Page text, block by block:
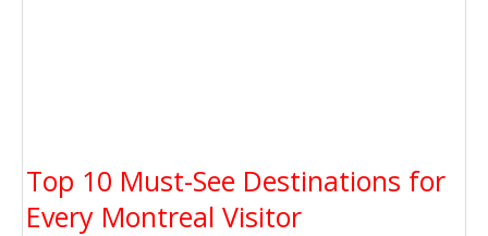
Top 10 Must-See Destinations for
Every Montreal Visitor